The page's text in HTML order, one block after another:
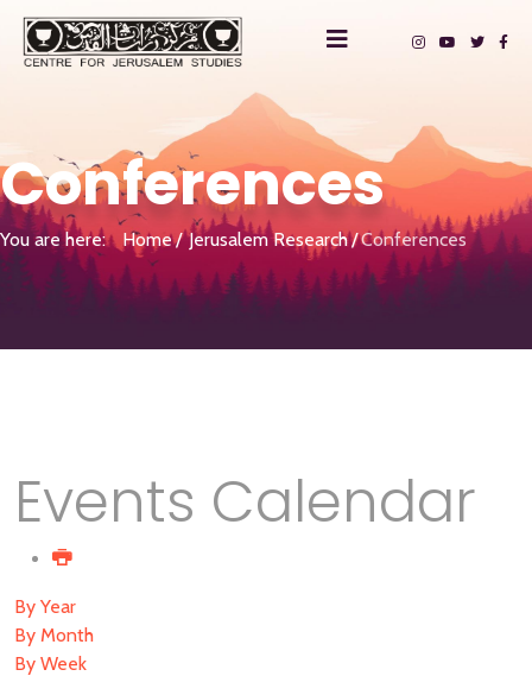
Conferences
You are here: Home Jerusalem Research Conferences
Events Calendar
By Year
By Month
By Week